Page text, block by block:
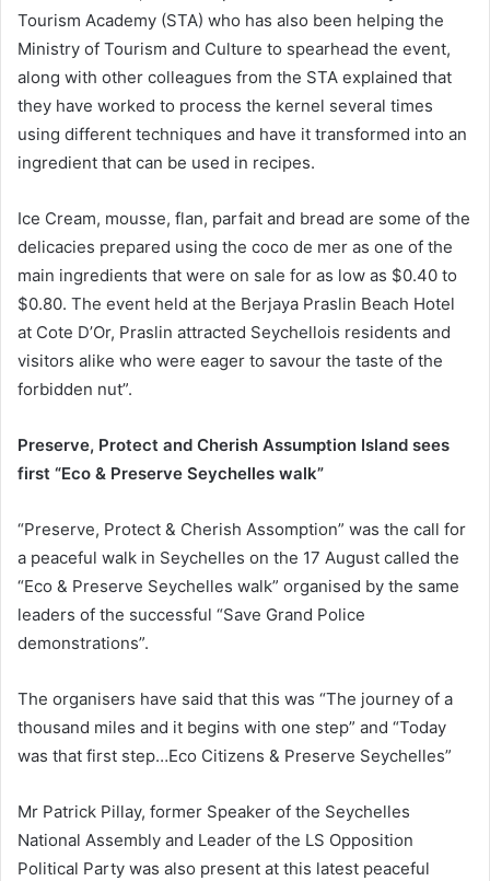
Tourism Academy (STA) who has also been helping the
Ministry of Tourism and Culture to spearhead the event,
along with other colleagues from the STA explained that
they have worked to process the kernel several times
using different techniques and have it transformed into an
ingredient that can be used in recipes.
Ice Cream, mousse, flan, parfait and bread are some of the
delicacies prepared using the coco de mer as one of the
main ingredients that were on sale for as low as $0.40 to
$0.80. The event held at the Berjaya Praslin Beach Hotel
at Cote D’Or, Praslin attracted Seychellois residents and
visitors alike who were eager to savour the taste of the
forbidden nut”.
Preserve, Protect and Cherish Assumption Island sees
first “Eco & Preserve Seychelles walk”
“Preserve, Protect & Cherish Assomption” was the call for
a peaceful walk in Seychelles on the 17 August called the
“Eco & Preserve Seychelles walk” organised by the same
leaders of the successful “Save Grand Police
demonstrations”.
The organisers have said that this was “The journey of a
thousand miles and it begins with one step” and “Today
was that first step…Eco Citizens & Preserve Seychelles”
Mr Patrick Pillay, former Speaker of the Seychelles
National Assembly and Leader of the LS Opposition
Political Party was also present at this latest peaceful